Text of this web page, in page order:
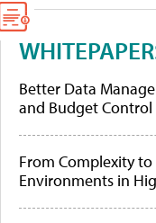
Better Data
and Budget Control
From Complexity
Environments in